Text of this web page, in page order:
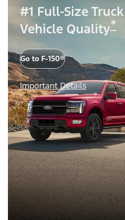
#1 Full-Size
Vehicle Quality*
Go to F-150®
Important Details